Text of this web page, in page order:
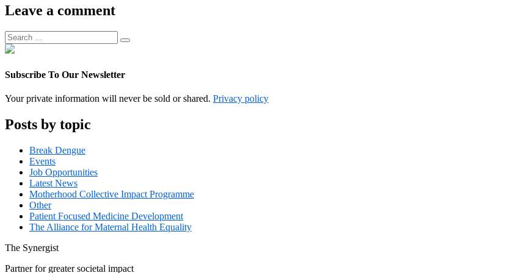
Associate
Manager
Leave a comment
Search
for:
Search
Subscribe To Our Newsletter
Your private information will never be sold or shared. Privacy policy
Posts by topic
Break Dengue
Events
Job Opportunities
Latest News
Motherhood Collective Impact Programme
Other
Patient Focused Medicine Development
The Alliance for Maternal Health Equality
The Synergist
Partner for greater societal impact